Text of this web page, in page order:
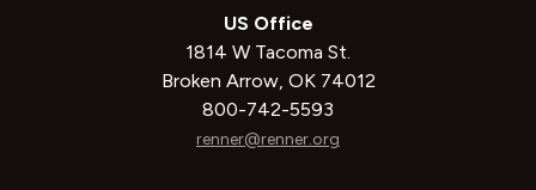
US Office
1814 W Tacoma St.
Broken Arrow, OK 74012
800-742-5593
renner@renner.org